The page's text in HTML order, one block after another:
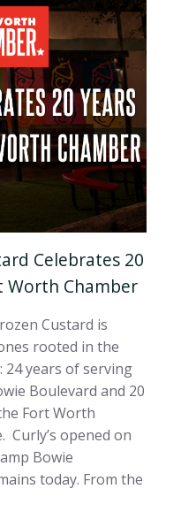
Celebrates 20
Worth Chamber
Custard is
rooted in the
years of serving
Boulevard and 20
Fort Worth
Curly’s opened on
Bowie
today. From the